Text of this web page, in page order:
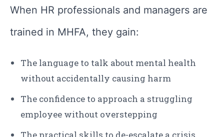
When HR professionals and managers are
trained in MHFA, they gain:
The language to talk about mental health
without accidentally causing harm
The confidence to approach a struggling
employee without overstepping